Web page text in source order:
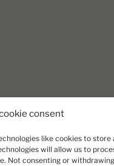
consent
like cookies to store
will allow us to
Not consenting or